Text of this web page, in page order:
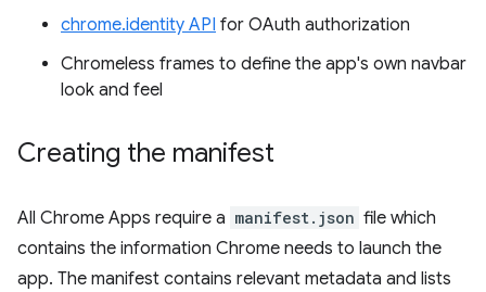
chrome.identity API for OAuth authorization
Chromeless frames to define the app's own navbar
look and feel
Creating the manifest
All Chrome Apps require a manifest.json file which
contains the information Chrome needs to launch the
app. The manifest contains relevant metadata and lists